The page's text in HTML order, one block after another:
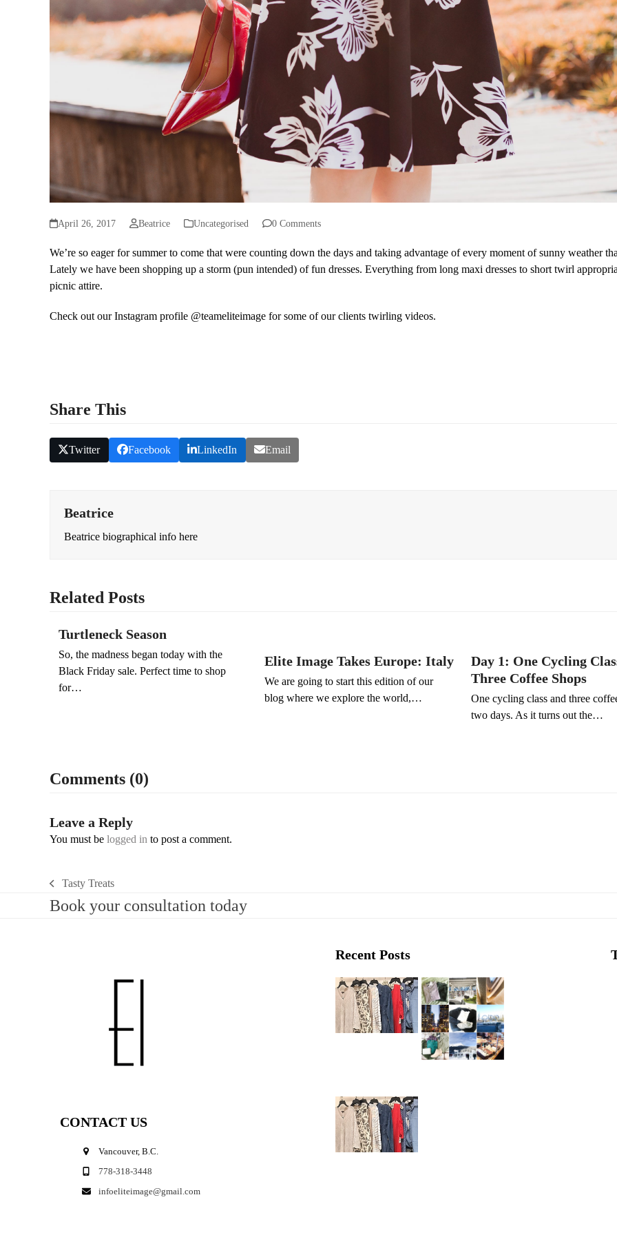
April 26, 2017 Beatrice Uncategorised 0 Comments
We’re so eager for summer to come that were counting down the days and taking advantage of every moment of sunny weather
Lately we have been shopping up a storm (pun intended) of fun dresses. Everything from long maxi dresses to short twirl
picnic attire.
Check out our Instagram profile @teameliteimage for some of our clients twirling videos.
Share This
Twitter Facebook LinkedIn Email
Beatrice
Beatrice biographical info here
Related Posts
Turtleneck Season
So, the madness began today with the
Black Friday sale. Perfect time to shop
for…
Elite Image Takes Europe: Italy
We are going to start this edition of our
blog where we explore the world,…
Day 1: One Cycling
Three Coffee Shops
One cycling class and three
two days. As it turns out the…
Comments (0)
Leave a Reply
You must be logged in to post a comment.
previous
post:
Tasty Treats
Book your consultation today
CONTACT US
Vancouver, B.C.
778-318-3448
infoeliteimage@gmail.com
Recent Posts